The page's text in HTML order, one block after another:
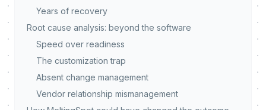
Years of recovery
Root cause analysis: beyond the software
Speed over readiness
The customization trap
Absent change management
Vendor relationship mismanagement